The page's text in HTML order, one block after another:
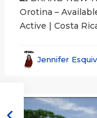
Orotina –
Active | Costa
Jennifer
Alajuela
(Province)